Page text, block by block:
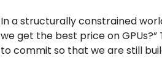
In a structurally constrained
we get the best price on
to commit so that we are still